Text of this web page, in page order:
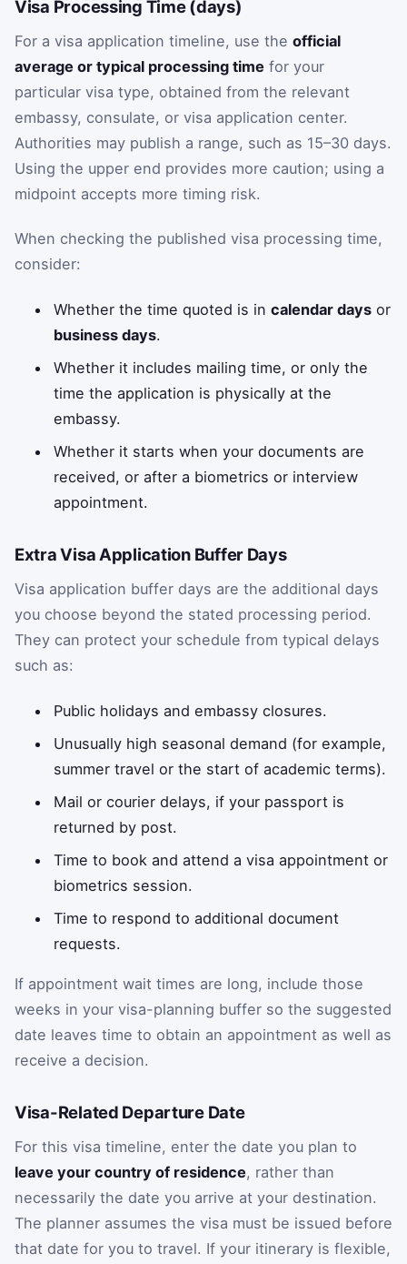
Visa Processing Time (days)
For a visa application timeline, use the official
average or typical processing time for your
particular visa type, obtained from the relevant
embassy, consulate, or visa application center.
Authorities may publish a range, such as 15–30 days.
Using the upper end provides more caution; using a
midpoint accepts more timing risk.
When checking the published visa processing time,
consider:
Whether the time quoted is incalendar days or
business days.
Whether it includes mailing time, or only the
time the application is physically at the
embassy.
Whether it starts when your documents are
received, or after a biometrics or interview
appointment.
Extra Visa Application Buffer Days
Visa application buffer days are the additional days
you choose beyond the stated processing period.
They can protect your schedule from typical delays
such as:
Public holidays and embassy closures.
Unusually high seasonal demand (for example,
summer travel or the start of academic terms).
Mail or courier delays, if your passport is
returned by post.
Time to book and attend a visa appointment or
biometrics session.
Time to respond to additional document
requests.
If appointment wait times are long, include those
weeks in your visa-planning buffer so the suggested
date leaves time to obtain an appointment as well as
receive a decision.
Visa-Related Departure Date
For this visa timeline, enter the date you plan to
leave your country of residence, rather than
necessarily the date you arrive at your destination.
The planner assumes the visa must be issued before
that date for you to travel. If your itinerary is flexible,